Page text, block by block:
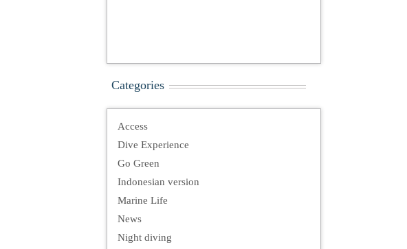
Categories
Access
Dive Experience
Go Green
Indonesian version
Marine Life
News
Night diving